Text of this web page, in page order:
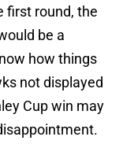
first round, the
be a
how things
not displayed
Cup win may